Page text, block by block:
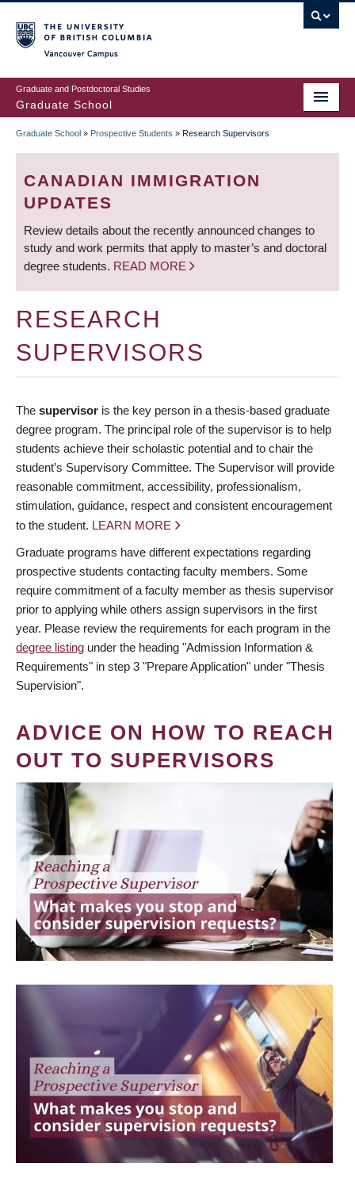
to
main
content
Graduate and Postdoctoral Studies
Graduate School
BREADCRUMB
Graduate School » Prospective Students » Research Supervisors
CANADIAN IMMIGRATION
UPDATES
Review details about the recently announced changes to
study and work permits that apply to master’s and doctoral
degree students. READ MORE
RESEARCH
SUPERVISORS
The supervisor is the key person in a thesis-based graduate
degree program. The principal role of the supervisor is to help
students achieve their scholastic potential and to chair the
student’s Supervisory Committee. The Supervisor will provide
reasonable commitment, accessibility, professionalism,
stimulation, guidance, respect and consistent encouragement
to the student. LEARN MORE
Graduate programs have different expectations regarding
prospective students contacting faculty members. Some
require commitment of a faculty member as thesis supervisor
prior to applying while others assign supervisors in the first
year. Please review the requirements for each program in the
degree listing under the heading "Admission Information &
Requirements" in step 3 "Prepare Application" under "Thesis
Supervision".
ADVICE ON HOW TO REACH
OUT TO SUPERVISORS